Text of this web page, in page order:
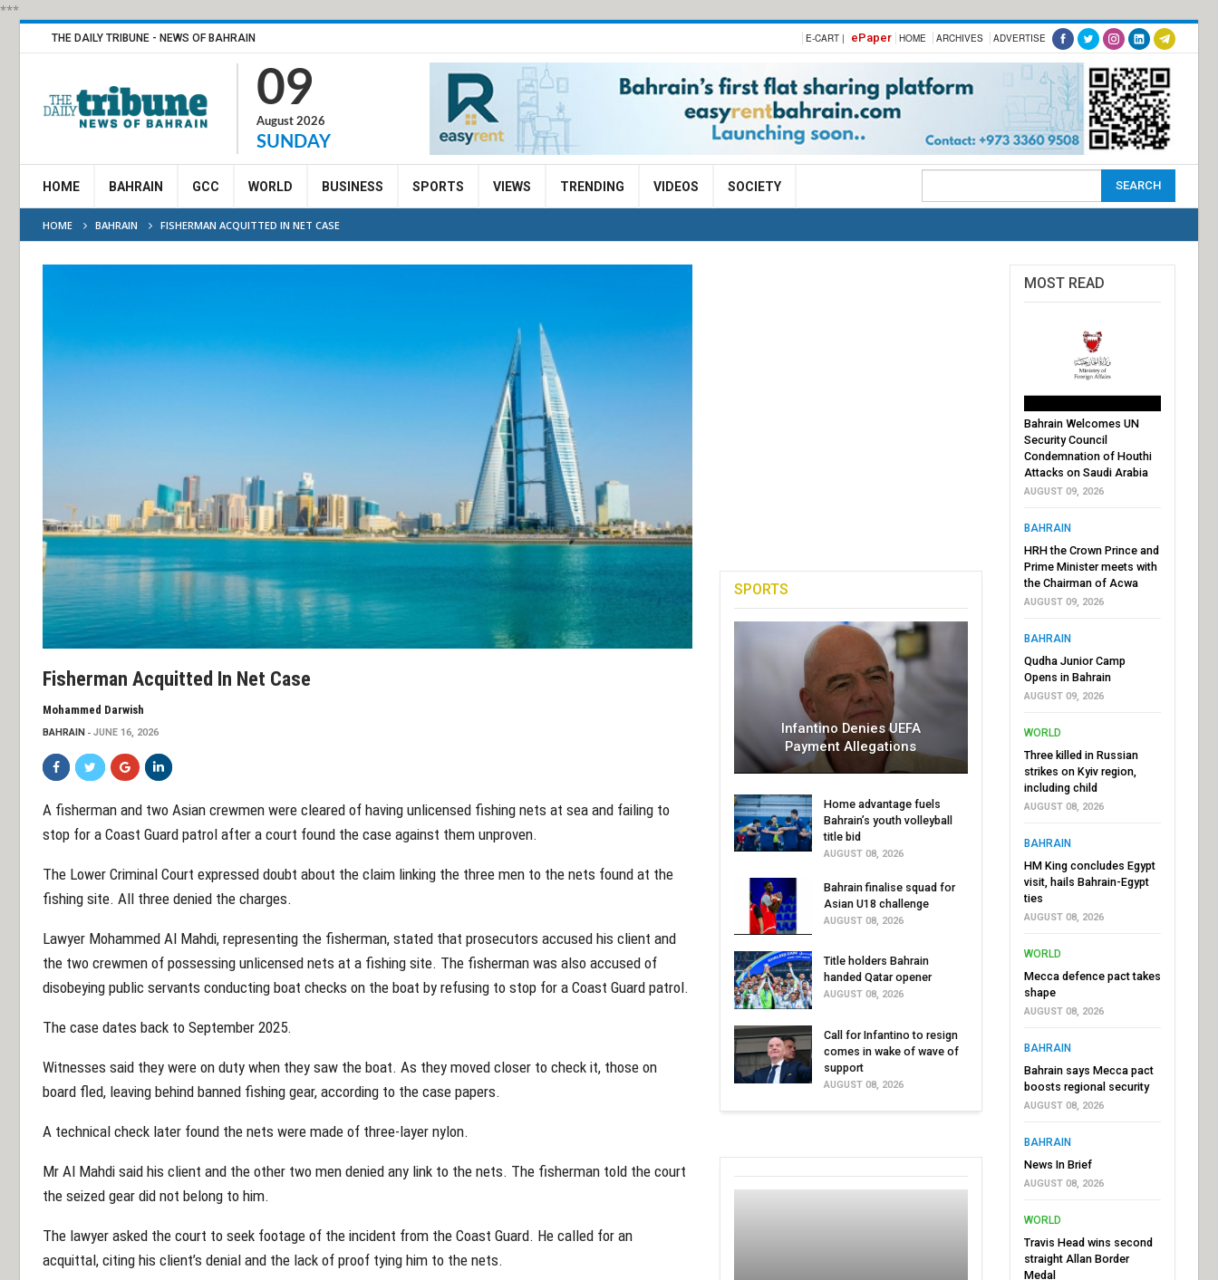
***
THE DAILY TRIBUNE - NEWS OF BAHRAIN E-CART | ePaper HOME ARCHIVES ADVERTISE
09
August 2026
SUNDAY
HOME BAHRAIN GCC WORLD BUSINESS SPORTS VIEWS TRENDING VIDEOS SOCIETY
HOME BAHRAIN FISHERMAN ACQUITTED IN NET CASE
Fisherman Acquitted In Net Case
Mohammed Darwish
BAHRAIN JUNE 16, 2026
A fisherman and two Asian crewmen were cleared of having unlicensed fishing nets at sea and failing to
stop for a Coast Guard patrol after a court found the case against them unproven.
The Lower Criminal Court expressed doubt about the claim linking the three men to the nets found at the
fishing site. All three denied the charges.
Lawyer Mohammed Al Mahdi, representing the fisherman, stated that prosecutors accused his client and
the two crewmen of possessing unlicensed nets at a fishing site. The fisherman was also accused of
disobeying public servants conducting boat checks on the boat by refusing to stop for a Coast Guard patrol.
The case dates back to September 2025.
Witnesses said they were on duty when they saw the boat. As they moved closer to check it, those on
board fled, leaving behind banned fishing gear, according to the case papers.
A technical check later found the nets were made of three-layer nylon.
Mr Al Mahdi said his client and the other two men denied any link to the nets. The fisherman told the court
the seized gear did not belong to him.
The lawyer asked the court to seek footage of the incident from the Coast Guard. He called for an
acquittal, citing his client’s denial and the lack of proof tying him to the nets.
SPORTS
Infantino Denies UEFA
Payment Allegations
Home advantage fuels
Bahrain’s youth volleyball
title bid
AUGUST 08, 2026
Bahrain finalise squad for
Asian U18 challenge
AUGUST 08, 2026
Title holders Bahrain
handed Qatar opener
AUGUST 08, 2026
Call for Infantino to resign
comes in wake of wave of
support
AUGUST 08, 2026
MOST READ
Bahrain Welcomes UN
Security Council
Condemnation of Houthi
Attacks on Saudi Arabia
AUGUST 09, 2026
BAHRAIN
HRH the Crown Prince and
Prime Minister meets with
the Chairman of Acwa
AUGUST 09, 2026
BAHRAIN
Qudha Junior Camp
Opens in Bahrain
AUGUST 09, 2026
WORLD
Three killed in Russian
strikes on Kyiv region,
including child
AUGUST 08, 2026
BAHRAIN
HM King concludes Egypt
visit, hails Bahrain-Egypt
ties
AUGUST 08, 2026
WORLD
Mecca defence pact takes
shape
AUGUST 08, 2026
BAHRAIN
Bahrain says Mecca pact
boosts regional security
AUGUST 08, 2026
BAHRAIN
News In Brief
AUGUST 08, 2026
WORLD
Travis Head wins second
straight Allan Border
Medal